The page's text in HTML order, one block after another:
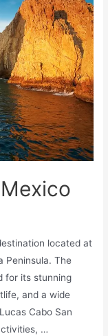
located at
Peninsula. The
for its stunning
and a wide
Cabo San
…